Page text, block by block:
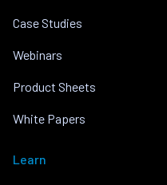
Case Studies
Webinars
Product Sheets
White Papers
Learn